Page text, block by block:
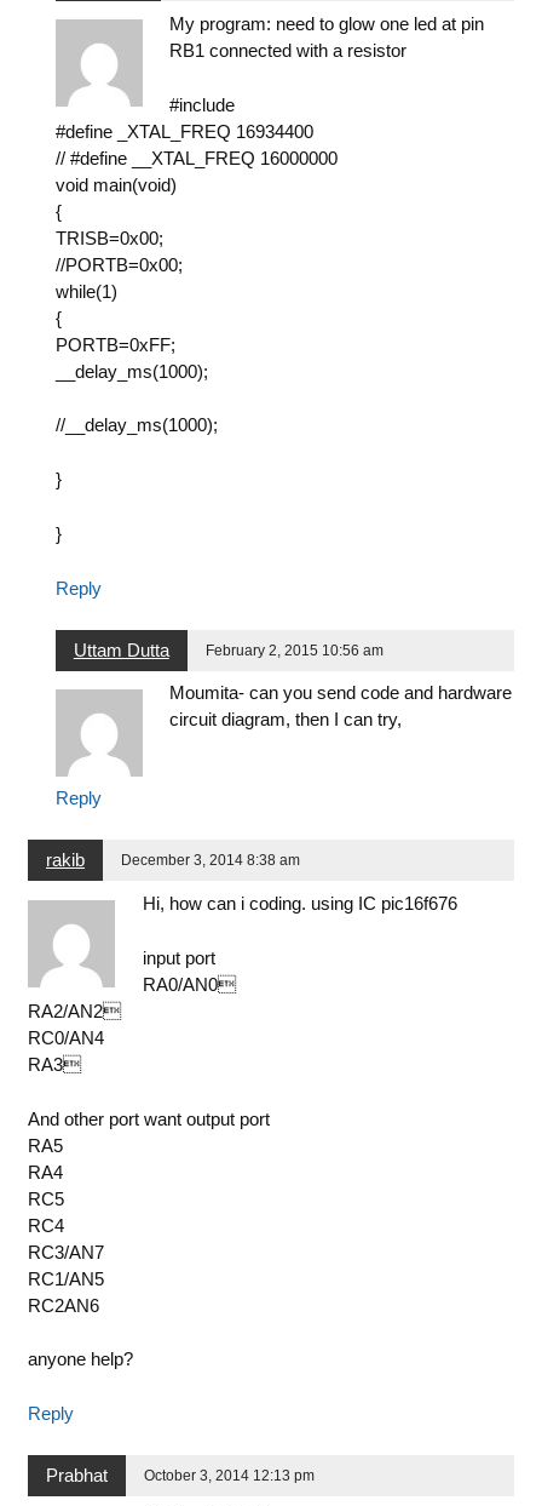
My program: need to glow one led at pin
RB1 connected with a resistor
#include
#define _XTAL_FREQ 16934400
// #define __XTAL_FREQ 16000000
void main(void)
{
TRISB=0x00;
//PORTB=0x00;
while(1)
{
PORTB=0xFF;
__delay_ms(1000);
//__delay_ms(1000);
}
}
Reply
Uttam Dutta February 2, 2015 10:56 am
Moumita- can you send code and hardware
circuit diagram, then I can try,
Reply
rakib December 3, 2014 8:38 am
Hi, how can i coding. using IC pic16f676
input port
RA0/AN0
RA2/AN2
RC0/AN4
RA3
And other port want output port
RA5
RA4
RC5
RC4
RC3/AN7
RC1/AN5
RC2AN6
anyone help?
Reply
Prabhat October 3, 2014 12:13 pm